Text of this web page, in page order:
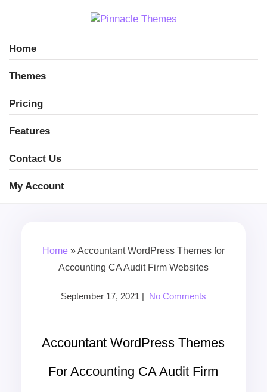
Home
Themes
Pricing
Features
Contact Us
My Account
Home»Accountant WordPress Themes for
Accounting CA Audit Firm Websites
September 17, 2021 | No Comments
Accountant WordPress Themes
For Accounting CA Audit Firm